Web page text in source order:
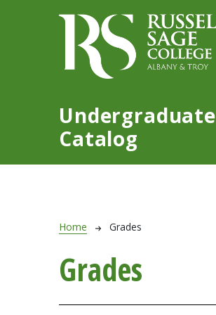
Undergraduate
Catalog
Breadcrumb
Home Grades
Grades